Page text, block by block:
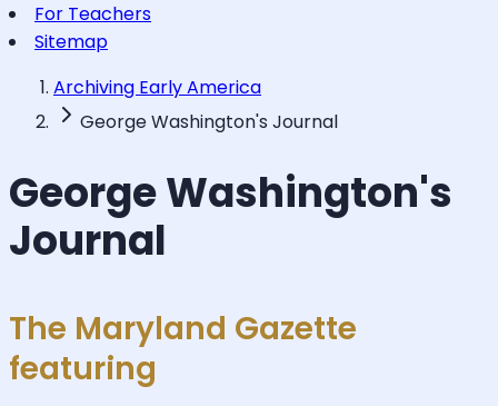
For Teachers
Sitemap
Archiving Early America
George Washington's Journal
George Washington's
Journal
The Maryland Gazette
featuring